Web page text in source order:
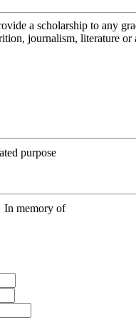
a scholarship to any
journalism, literature or
purpose
In memory of